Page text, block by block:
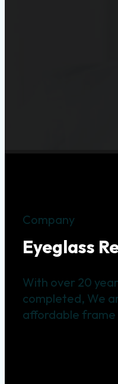
Company
Eyeglass
With over 20
completed, We
affordable frame